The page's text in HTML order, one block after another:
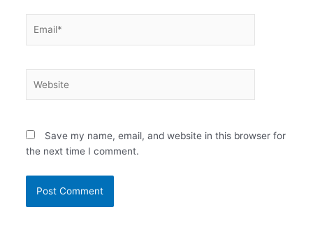
Save my name, email, and website in this browser for
the next time I comment.